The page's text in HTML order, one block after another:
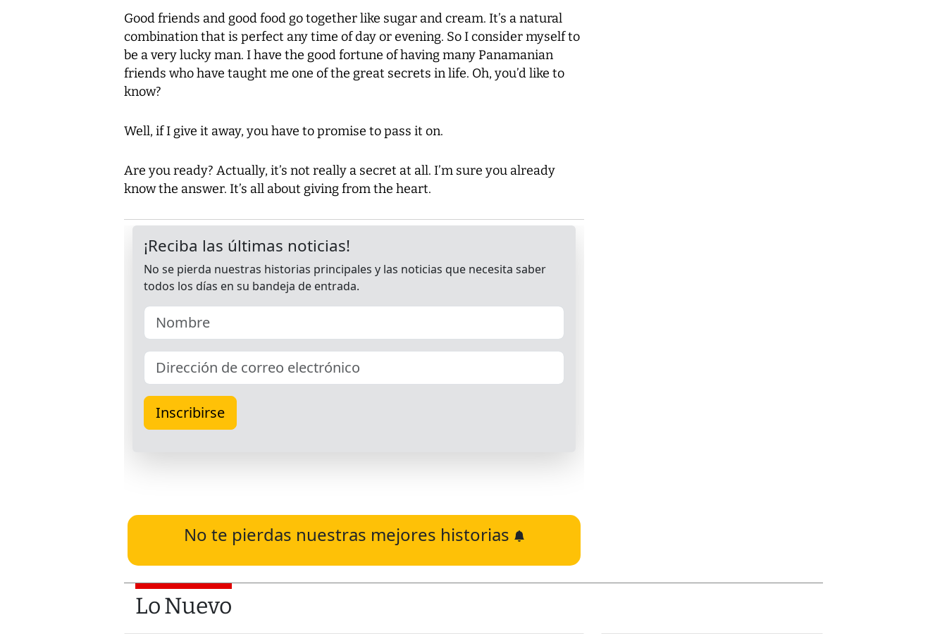
Good friends and good food go together like sugar and cream. It’s a natural
combination that is perfect any time of day or evening. So I consider myself to
be a very lucky man. I have the good fortune of having many Panamanian
friends who have taught me one of the great secrets in life. Oh, you’d like to
know?
Well, if I give it away, you have to promise to pass it on.
Are you ready? Actually, it’s not really a secret at all. I’m sure you already
know the answer. It’s all about giving from the heart.
No te pierdas nuestras mejores historias
Lo Nuevo